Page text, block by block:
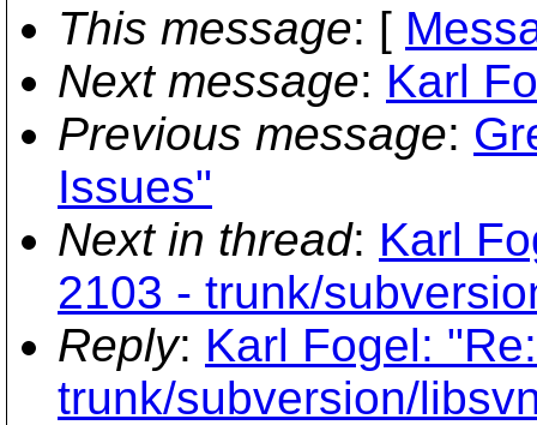
This message: [
Next message: Karl
Previous message:
Issues"
Next in thread: Karl
2103 - trunk/
Reply: Karl Fogel:
trunk/subversion/